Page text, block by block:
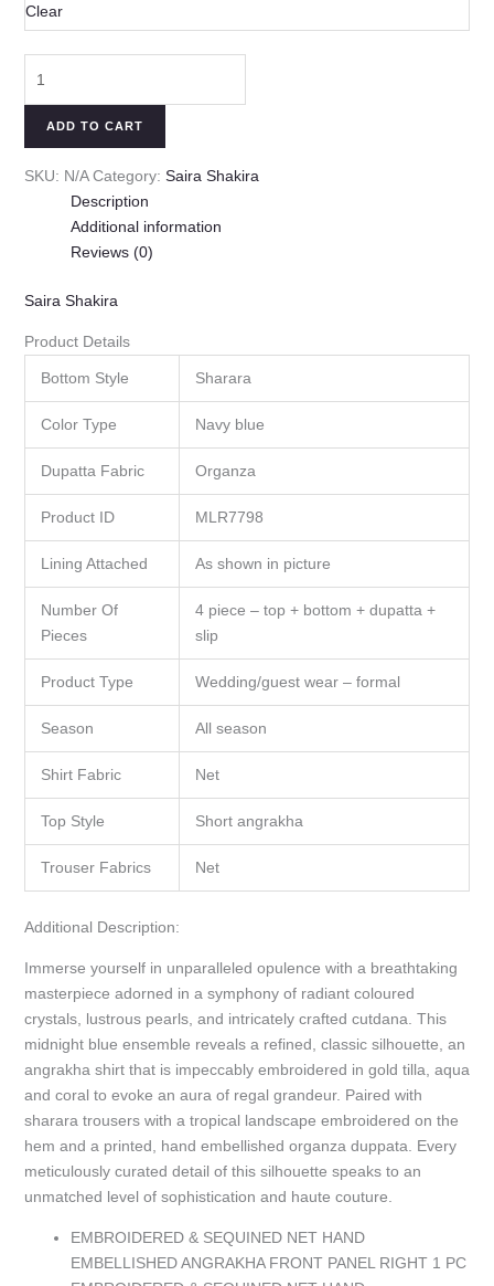
Clear
ADD TO CART
SKU: N/A Category: Saira Shakira
Description
Additional information
Reviews (0)
Saira Shakira
Product Details
Bottom Style Sharara
Color Type Navy blue
Dupatta Fabric Organza
Product ID MLR7798
Lining Attached As shown in picture
Number Of
Pieces
4 piece – top + bottom + dupatta +
slip
Product Type Wedding/guest wear – formal
Season All season
Shirt Fabric Net
Top Style Short angrakha
Trouser Fabrics Net
Additional Description:
Immerse yourself in unparalleled opulence with a breathtaking
masterpiece adorned in a symphony of radiant coloured
crystals, lustrous pearls, and intricately crafted cutdana. This
midnight blue ensemble reveals a refined, classic silhouette, an
angrakha shirt that is impeccably embroidered in gold tilla, aqua
and coral to evoke an aura of regal grandeur. Paired with
sharara trousers with a tropical landscape embroidered on the
hem and a printed, hand embellished organza duppata. Every
meticulously curated detail of this silhouette speaks to an
unmatched level of sophistication and haute couture.
EMBROIDERED & SEQUINED NET HAND
EMBELLISHED ANGRAKHA FRONT PANEL RIGHT 1 PC